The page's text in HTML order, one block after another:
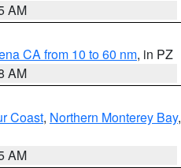
AM
CA from 10 to 60 nm, in PZ
AM
Coast, Northern Monterey Bay,
AM